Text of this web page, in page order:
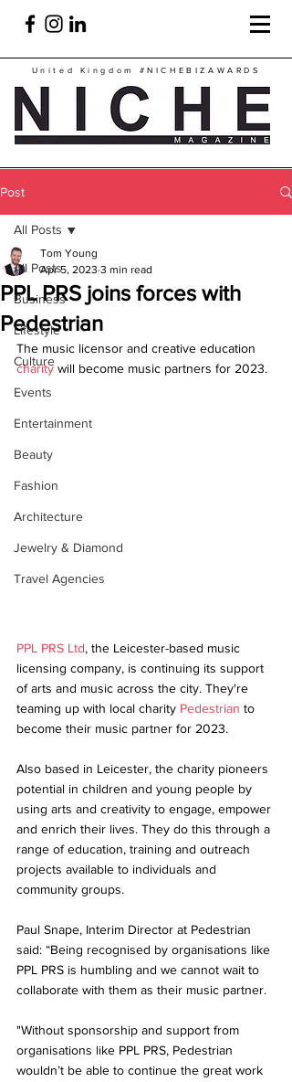
United Kingdom #NICHEBIZAWARDS
Post
All Posts
Business
Lifestyle
Culture
Events
Entertainment
Beauty
Fashion
Architecture
Jewelry & Diamond
Travel Agencies
All Posts
PPL PRS joins forces with
Pedestrian
Tom Young
Apr 5, 2023 3 min read
The music licensor and creative education
charity will become music partners for 2023.
PPL PRS Ltd, the Leicester-based music
licensing company, is continuing its support
of arts and music across the city. They're
teaming up with local charity Pedestrian to
become their music partner for 2023.
Also based in Leicester, the charity pioneers
potential in children and young people by
using arts and creativity to engage, empower
and enrich their lives. They do this through a
range of education, training and outreach
projects available to individuals and
community groups.
Paul Snape, Interim Director at Pedestrian
said: “Being recognised by organisations like
PPL PRS is humbling and we cannot wait to
collaborate with them as their music partner.
"Without sponsorship and support from
organisations like PPL PRS, Pedestrian
wouldn’t be able to continue the great work